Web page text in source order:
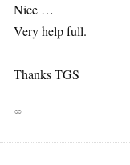
Nice …
Very help full.
Thanks TGS
∞